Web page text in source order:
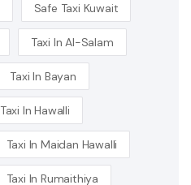
Safe Taxi Kuwait
Taxi In Al-Salam
Taxi In Bayan
Taxi In Hawalli
Taxi In Maidan Hawalli
Taxi In Rumaithiya